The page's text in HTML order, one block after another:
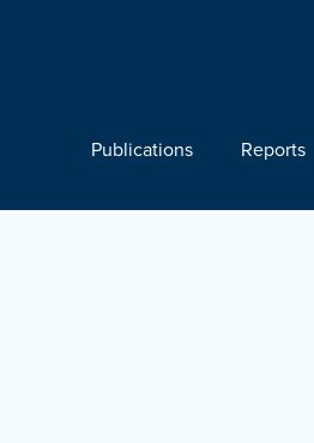
Publications Reports